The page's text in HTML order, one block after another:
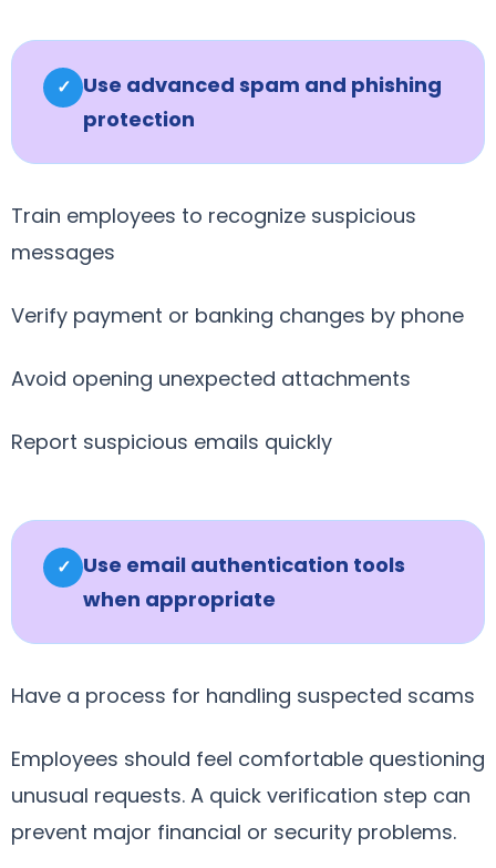
✓ Use advanced spam and phishing
protection
Train employees to recognize suspicious
messages
Verify payment or banking changes by phone
Avoid opening unexpected attachments
Report suspicious emails quickly
✓ Use email authentication tools
when appropriate
Have a process for handling suspected scams
Employees should feel comfortable questioning
unusual requests. A quick verification step can
prevent major financial or security problems.